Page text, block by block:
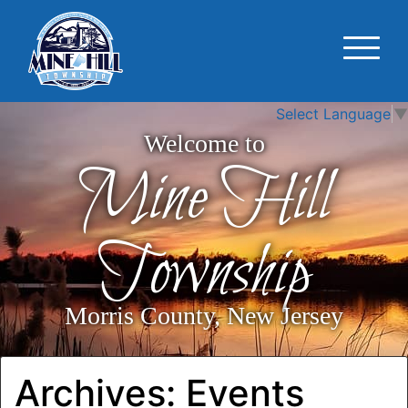
Select Language ▼
Welcome to
Mine Hill
Township
Morris County, New Jersey
Archives: Events